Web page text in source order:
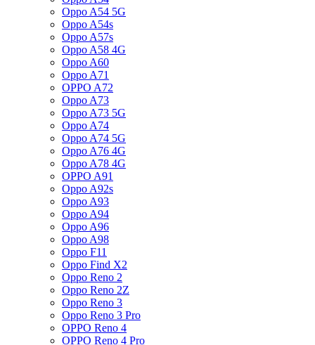
Oppo A54 5G
Oppo A54s
Oppo A57s
Oppo A58 4G
Oppo A60
Oppo A71
OPPO A72
Oppo A73
Oppo A73 5G
Oppo A74
Oppo A74 5G
Oppo A76 4G
Oppo A78 4G
OPPO A91
Oppo A92s
Oppo A93
Oppo A94
Oppo A96
Oppo A98
Oppo F11
Oppo Find X2
Oppo Reno 2
Oppo Reno 2Z
Oppo Reno 3
Oppo Reno 3 Pro
OPPO Reno 4
OPPO Reno 4 Pro